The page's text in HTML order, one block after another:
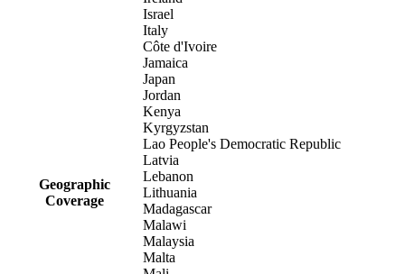
Geographic
Coverage
Israel
Italy
Côte d'Ivoire
Jamaica
Japan
Jordan
Kenya
Kyrgyzstan
Lao People's Democratic Republic
Latvia
Lebanon
Lithuania
Madagascar
Malawi
Malaysia
Malta